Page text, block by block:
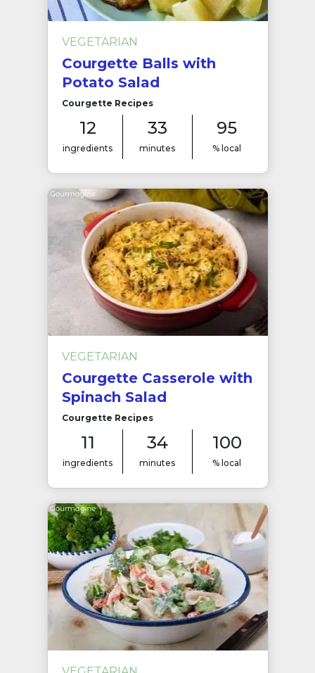
VEGETARIAN
Courgette Balls with
Potato Salad
Courgette Recipes
12
ingredients
33
minutes
95
% local
VEGETARIAN
Courgette Casserole with
Spinach Salad
Courgette Recipes
11
ingredients
34
minutes
100
% local